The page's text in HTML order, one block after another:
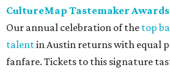
CultureMap Tastemaker Awards
Our annual celebration of the top
talentin Austin returns with equal
fanfare. Tickets to this signature